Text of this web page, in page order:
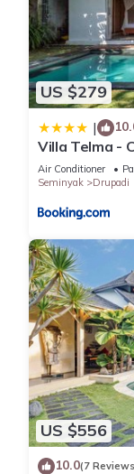
US $279
|
Villa Telma -
Seminyak,
Air Conditioner
Seminyak
Drupadi
US $556
10.0(7